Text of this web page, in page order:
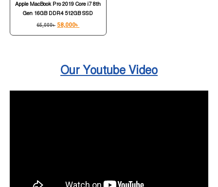
Apple MacBook Pro 2019 Core i7 8th
Gen 16GB DDR4 512GB SSD
65,000৳ 58,000৳
Our Youtube Video